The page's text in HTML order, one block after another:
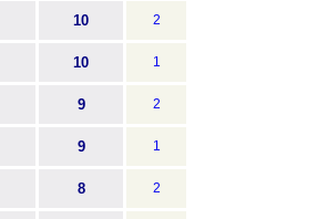
10 2
10 1
9 2
9 1
8 2